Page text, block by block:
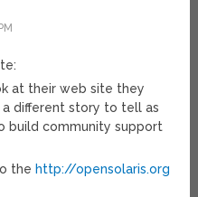
at their web site they
different story to tell as
build community support
the http://opensolaris.org